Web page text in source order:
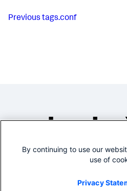
Previous tags.conf
By continuing to use our
use of
Privacy